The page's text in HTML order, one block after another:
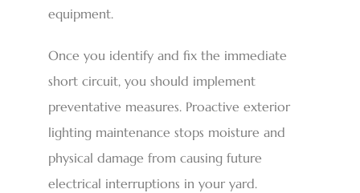
equipment.
Once you identify and fix the immediate
short circuit, you should implement
preventative measures. Proactive exterior
lighting maintenance stops moisture and
physical damage from causing future
electrical interruptions in your yard.